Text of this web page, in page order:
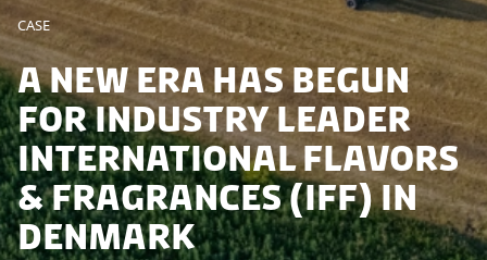
CASE
A new era has begun
for industry leader
International Flavors
& Fragrances (IFF) in
Denmark